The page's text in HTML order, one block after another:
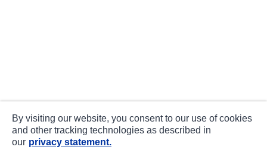
By visiting our website, you consent to our use of cookies
and other tracking technologies as described in
our privacy statement.